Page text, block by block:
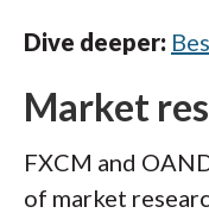
Dive deeper:
Market
FXCM and
of market